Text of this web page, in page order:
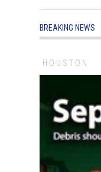
BREAKING NEWS
5 months ago - La
HOUSTON